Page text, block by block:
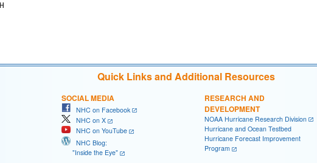
Quick Links and Additional Resources
SOCIAL MEDIA
NHC on Facebook
NHC on X
NHC on YouTube
NHC Blog:
"Inside the Eye"
RESEARCH AND
DEVELOPMENT
NOAA Hurricane Research Division
Hurricane and Ocean Testbed
Hurricane Forecast Improvement
Program